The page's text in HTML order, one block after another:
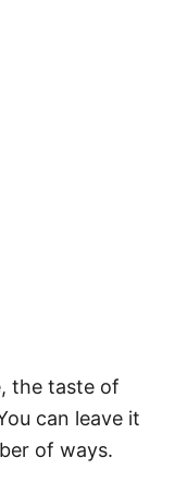
the taste of
can leave it
of ways.